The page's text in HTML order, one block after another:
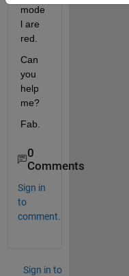
mode
l are
red.
Can
you
help
me?
Fab.
0
Comments
Sign in
to
comment.
Sign in to